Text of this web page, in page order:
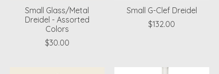
Small Glass/Metal
Dreidel - Assorted
Colors
$30.00
Small G-Clef Dreidel
$132.00